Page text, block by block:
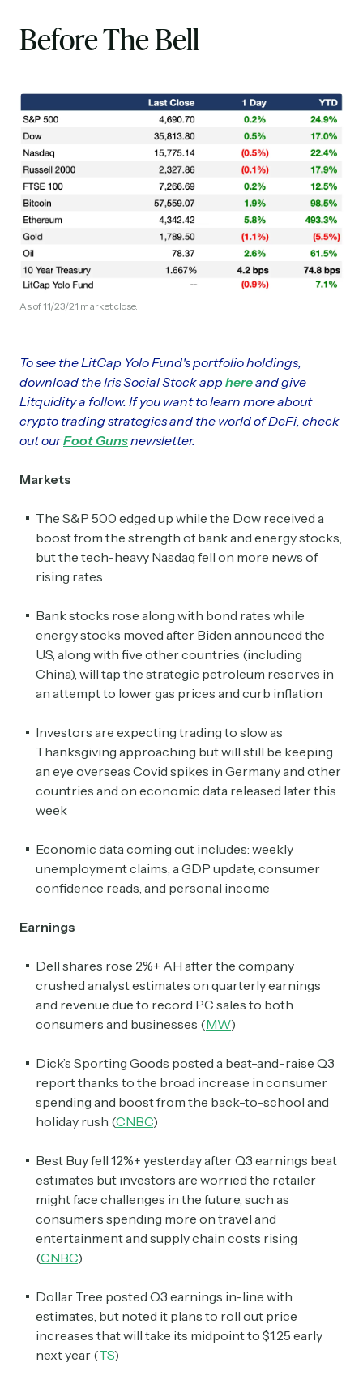
Before The Bell
As of 11/23/21 market close.
To see the LitCap Yolo Fund's portfolio holdings,
download the Iris Social Stock app hereand give
Litquidity a follow. If you want to learn more about
crypto trading strategies and the world of DeFi, check
out ourFoot Gunsnewsletter.
Markets
The S&P 500 edged up while the Dow received a
boost from the strength of bank and energy stocks,
but the tech-heavy Nasdaq fell on more news of
rising rates
Bank stocks rose along with bond rates while
energy stocks moved after Biden announced the
US, along with five other countries (including
China), will tap the strategic petroleum reserves in
an attempt to lower gas prices and curb inflation
Investors are expecting trading to slow as
Thanksgiving approaching but will still be keeping
an eye overseas Covid spikes in Germany and other
countries and on economic data released later this
week
Economic data coming out includes: weekly
unemployment claims, a GDP update, consumer
confidence reads, and personal income
Earnings
Dell shares rose 2%+ AH after the company
crushed analyst estimates on quarterly earnings
and revenue due to record PC sales to both
consumers and businesses (MW)
Dick’s Sporting Goods posted a beat-and-raise Q3
report thanks to the broad increase in consumer
spending and boost from the back-to-school and
holiday rush (CNBC)
Best Buy fell 12%+ yesterday after Q3 earnings beat
estimates but investors are worried the retailer
might face challenges in the future, such as
consumers spending more on travel and
entertainment and supply chain costs rising
(CNBC)
Dollar Tree posted Q3 earnings in-line with
estimates, but noted it plans to roll out price
increases that will take its midpoint to $1.25 early
next year (TS)